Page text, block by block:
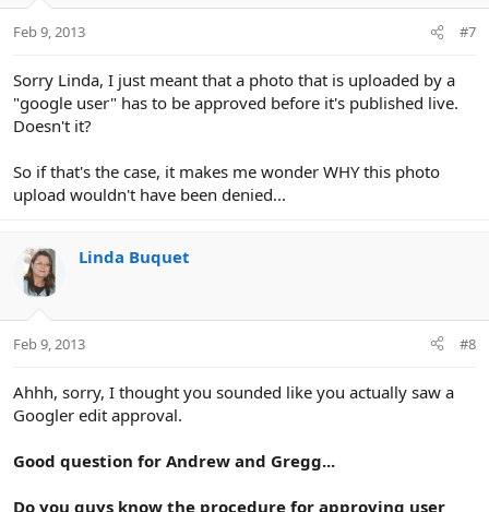
Feb 9, 2013 #7
Sorry Linda, I just meant that a photo that is uploaded by a
"google user" has to be approved before it's published live.
Doesn't it?
So if that's the case, it makes me wonder WHY this photo
upload wouldn't have been denied...
Linda Buquet
Feb 9, 2013 #8
Ahhh, sorry, I thought you sounded like you actually saw a
Googler edit approval.
Good question for Andrew and Gregg...
Do you guys know the procedure for approving user